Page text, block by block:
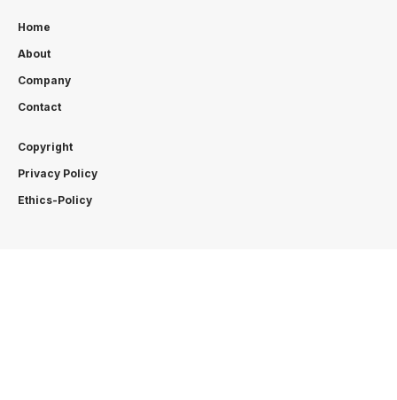
Home
About
Company
Contact
Copyright
Privacy Policy
Ethics-Policy